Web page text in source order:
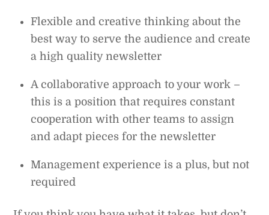
Flexible and creative thinking about the
best way to serve the audience and create
a high quality newsletter
A collaborative approach to your work –
this is a position that requires constant
cooperation with other teams to assign
and adapt pieces for the newsletter
Management experience is a plus, but not
required